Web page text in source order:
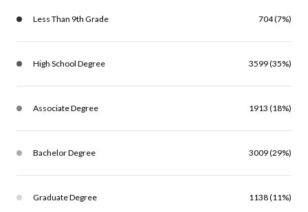
Less Than 9th Grade 704 (7%)
High School Degree 3599 (35%)
Associate Degree 1913 (18%)
Bachelor Degree 3009 (29%)
Graduate Degree 1138 (11%)